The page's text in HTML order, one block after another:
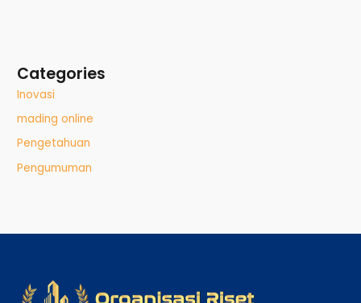
Categories
Inovasi
mading online
Pengetahuan
Pengumuman